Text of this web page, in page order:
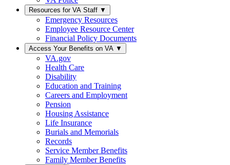
Resources for VA Staff ▼
Emergency Resources
Employee Resource Center
Financial Policy Documents
Access Your Benefits on VA ▼
VA.gov
Health Care
Disability
Education and Training
Careers and Employment
Pension
Housing Assistance
Life Insurance
Burials and Memorials
Records
Service Member Benefits
Family Member Benefits